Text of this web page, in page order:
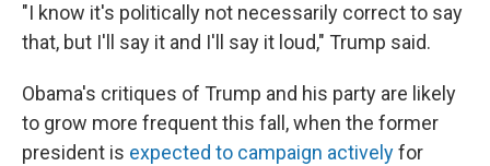
"I know it's politically not necessarily correct to say
that, but I'll say it and I'll say it loud," Trump said.
Obama's critiques of Trump and his party are likely
to grow more frequent this fall, when the former
president is expected to campaign activelyfor